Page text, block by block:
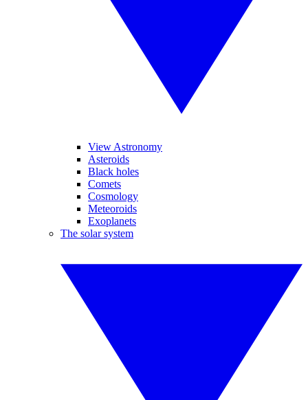
View Astronomy
Asteroids
Black holes
Comets
Cosmology
Meteoroids
Exoplanets
The solar system